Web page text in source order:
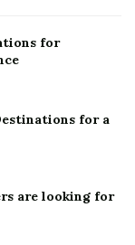
for
for a
are looking for